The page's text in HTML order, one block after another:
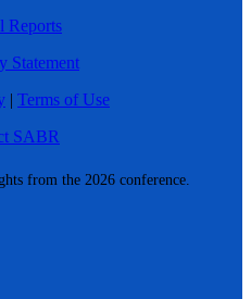
from the 2026 conference.
Reports
Statement
| Terms of Use
SABR